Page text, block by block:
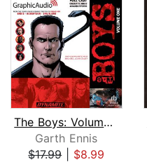
The Boys: Volume 1 [Dramatized Adapta...
Garth Ennis
$17.99| $8.99